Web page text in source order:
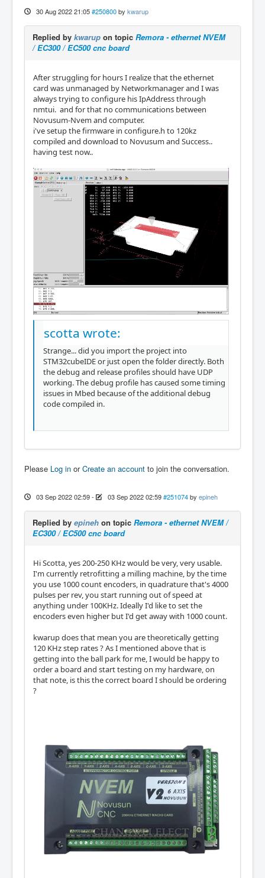
30 Aug 2022 21:05 #250800 by kwarup
Replied by kwarup on topic Remora - ethernet NVEM
/ EC300 / EC500 cnc board
After struggling for hours I realize that the ethernet
card was unmanaged by Networkmanager and I was
always trying to configure his IpAddress through
nmtui. and for that no communications between
Novusum-Nvem and computer.
i've setup the firmware in configure.h to 120kz
compiled and download to Novusum and Success..
having test now..
scotta wrote:
Strange... did you import the project into
STM32cubeIDE or just open the folder directly. Both
the debug and release profiles should have UDP
working. The debug profile has caused some timing
issues in Mbed because of the additional debug
code compiled in.
Please Log in orCreate an account to join the conversation.
03 Sep 2022 02:59- 03 Sep 2022 02:59 #251074 by epineh
Replied by epineh on topic Remora - ethernet NVEM /
EC300 / EC500 cnc board
Hi Scotta, yes 200-250 KHz would be very, very usable.
I'm currently retrofitting a milling machine, by the time
you use 1000 count encoders, in quadrature that's 4000
pulses per rev, you start running out of speed at
anything under 100KHz. Ideally I'd like to set the
encoders even higher but I'd get away with 1000 count.
kwarup does that mean you are theoretically getting
120 KHz step rates ? As I mentioned above that is
getting into the ball park for me, I would be happy to
order a board and start testing on my hardware, on
that note, is this the correct board I should be ordering
?